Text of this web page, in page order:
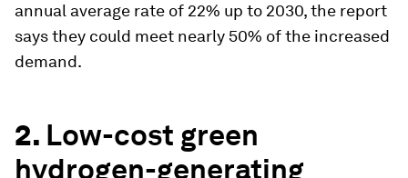
annual average rate of 22% up to 2030, the report
says they could meet nearly 50% of the increased
demand.
2. Low-cost green
hydrogen-generating